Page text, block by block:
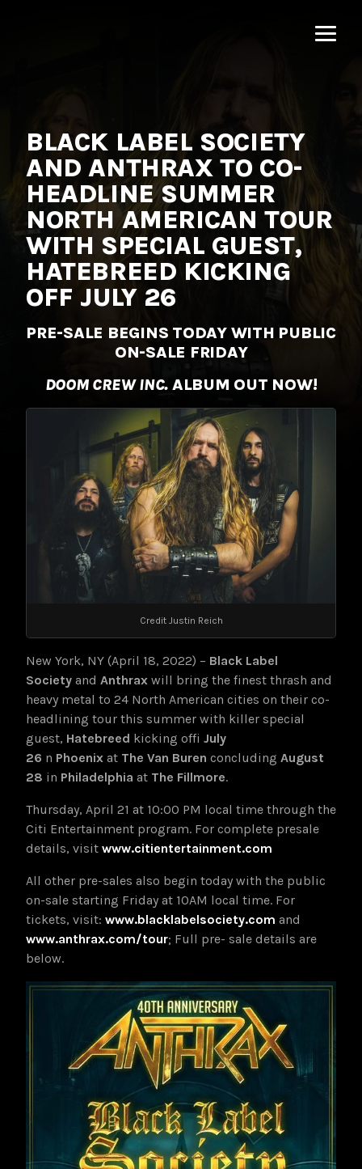
BLACK LABEL SOCIETY
AND ANTHRAX TO CO-
HEADLINE SUMMER
NORTH AMERICAN TOUR
WITH SPECIAL GUEST,
HATEBREED KICKING
OFF JULY 26
PRE-SALE BEGINS TODAY WITH PUBLIC
ON-SALE FRIDAY
DOOM CREW INC. ALBUM OUT NOW!
Credit Justin Reich
New York, NY (April 18, 2022) – Black Label
Society and Anthrax will bring the finest thrash and
heavy metal to 24 North American cities on their co-
headlining tour this summer with killer special
guest, Hatebreed kicking off July
26 in Phoenix at The Van Buren concluding August
28 in Philadelphia at The Fillmore.
Thursday, April 21 at 10:00 PM local time through the
Citi Entertainment program. For complete presale
details, visit www.citientertainment.com
All other pre-sales also begin today with the public
on-sale starting Friday at 10AM local time. For
tickets, visit: www.blacklabelsociety.com and
www.anthrax.com/tour; Full pre- sale details are
below.